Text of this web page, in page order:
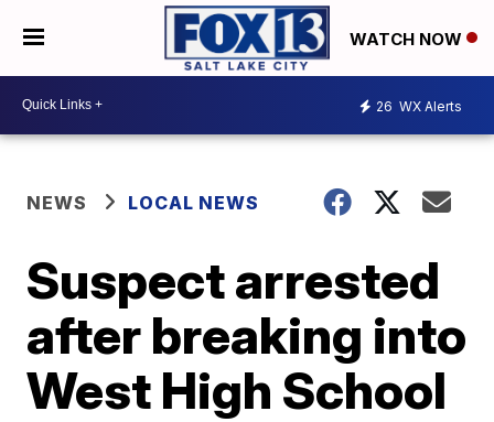
WATCH NOW
26 WX Alerts
NEWS LOCAL NEWS
Suspect arrested
after breaking into
West High School